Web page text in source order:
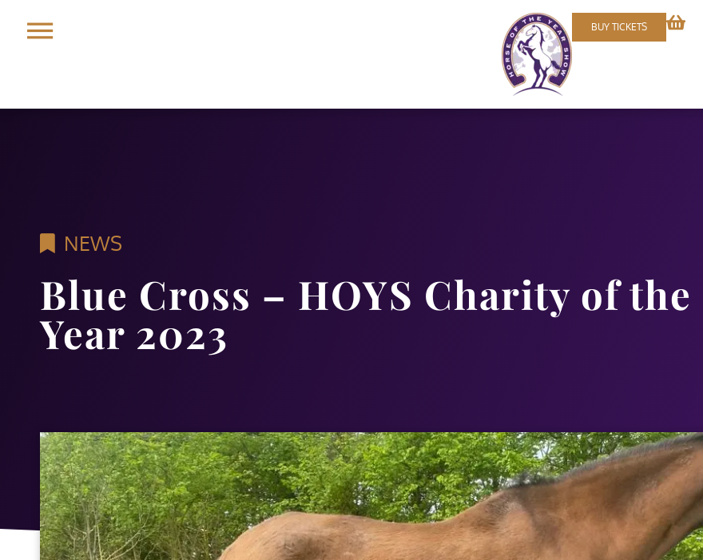
BUY TICKETS
NEWS
Blue Cross – HOYS Charity of the
Year 2023